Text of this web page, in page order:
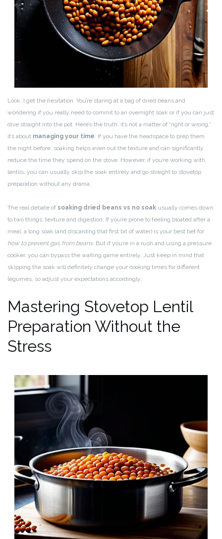
Look, I get the hesitation. You’re staring at a bag of dried beans and
wondering if you really need to commit to an overnight soak or if you can just
dive straight into the pot. Here’s the truth: it’s not a matter of “right or wrong,”
it’s about managing your time. If you have the headspace to prep them
the night before, soaking helps even out the texture and can significantly
reduce the time they spend on the stove. However, if you’re working with
lentils, you can usually skip the soak entirely and go straight to stovetop
preparation without any drama.
The real debate of soaking dried beans vs no soak usually comes down
to two things: texture and digestion. If you’re prone to feeling bloated after a
meal, a long soak (and discarding that first bit of water) is your best bet for
how to prevent gas from beans. But if you’re in a rush and using a pressure
cooker, you can bypass the waiting game entirely. Just keep in mind that
skipping the soak will definitely change your cooking times for different
legumes, so adjust your expectations accordingly.
Mastering Stovetop Lentil
Preparation Without the
Stress